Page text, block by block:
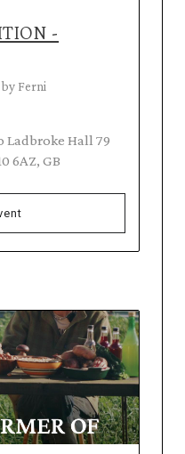
-
Ferni
Ladbroke Hall 79
6AZ, GB